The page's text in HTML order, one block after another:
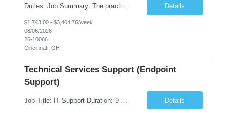
Duties: Job Summary: The practice of nursing requires specialized knowledge, judgment, and skills to provide care to groups and individuals. The RN utilizes knowledge derived from the principles of biological, physical, behavioral, social, and nursing sciences to assess, plan, implement, and evaluate patient care. All care is provided based on the concepts inherent in the model of care fo... Details
$1,743.00 - $3,404.76/week
08/06/2026
26-10066
Cincinnati, OH
Technical Services Support (Endpoint
Support)
Details